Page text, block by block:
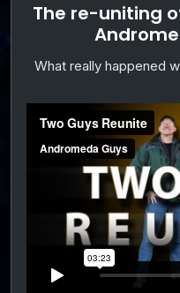
The re-uniting
What really happened